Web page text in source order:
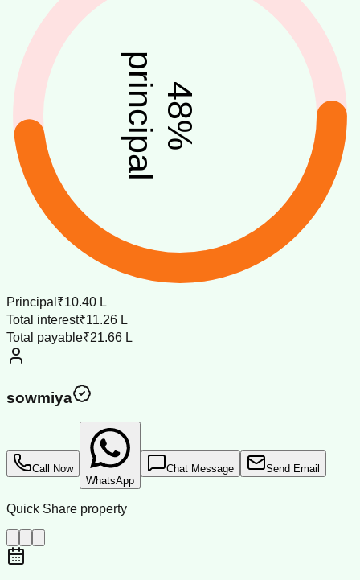
48
%
principal
Principal ₹10.40 L
Total interest₹11.26 L
Total payable₹21.66 L
sowmiya
Call Now
WhatsApp
Chat Message Send Email
Quick Share property